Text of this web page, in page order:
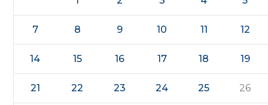
7 8 9 10 11 12
14 15 16 17 18 19
21 22 23 24 25 26